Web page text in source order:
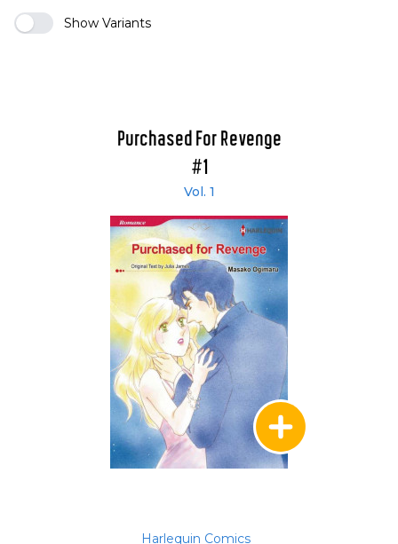
Show Variants
Purchased For Revenge
#1
Vol. 1
Harlequin Comics